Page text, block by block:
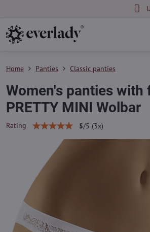
Home Panties Classic panties
Women's panties with
PRETTY MINI Wolbar
Rating 5/5 (3x)